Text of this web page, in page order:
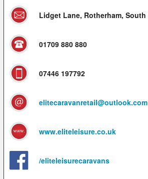
Lidget Lane, Rotherham, South
01709 880 880
07446 197792
elitecaravanretail@outlook.com
www.eliteleisure.co.uk
/eliteleisurecaravans